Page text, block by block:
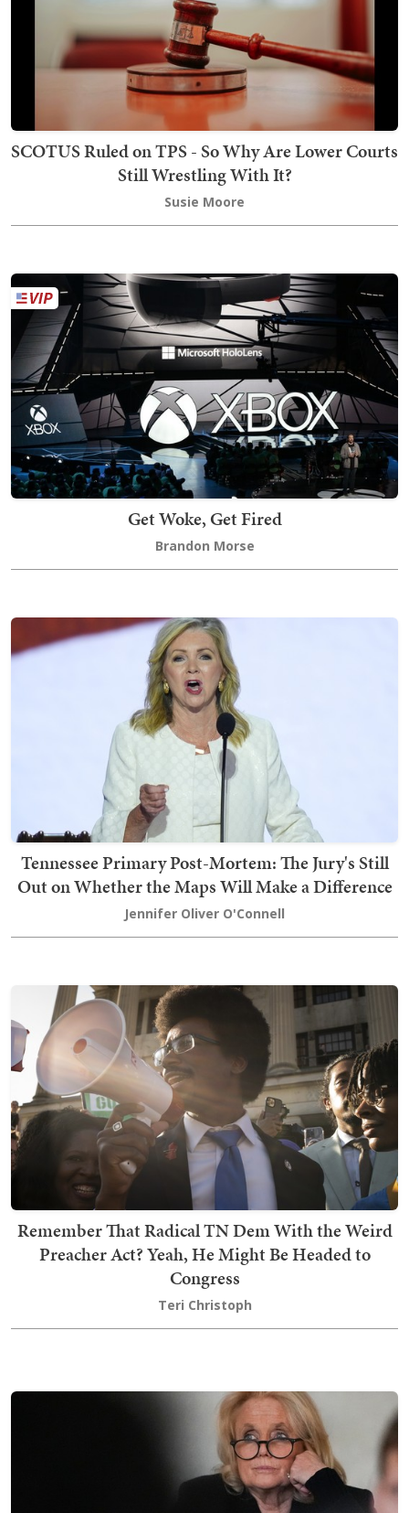
SCOTUS Ruled on TPS - So Why Are Lower Courts
Still Wrestling With It?
Susie Moore
Get Woke, Get Fired
Brandon Morse
Tennessee Primary Post-Mortem: The Jury's Still
Out on Whether the Maps Will Make a Difference
Jennifer Oliver O'Connell
Remember That Radical TN Dem With the Weird
Preacher Act? Yeah, He Might Be Headed to
Congress
Teri Christoph